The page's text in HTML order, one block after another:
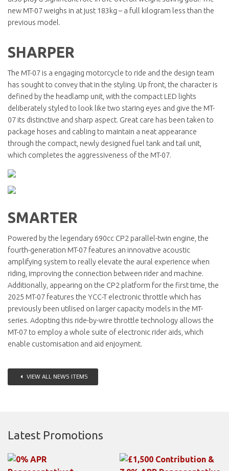
new MT-07 weighs in at just 183kg – a full kilogram less than the
previous model.
SHARPER
The MT-07 is a engaging motorcycle to ride and the design team
has sought to convey that in the styling. Up front, the character is
defined by the headlamp unit, with the compact LED lights
deliberately styled to look like two staring eyes and give the MT-
07 its distinctive and sharp aspect. Great care has been taken to
package hoses and cabling to maintain a neat appearance
through the compact, newly designed fuel tank and tail unit,
which completes the aggressiveness of the MT-07.
SMARTER
Powered by the legendary 690cc CP2 parallel-twin engine, the
fourth-generation MT-07 features an innovative acoustic
amplifying system to really elevate the aural experience when
riding, improving the connection between rider and machine.
Additionally, appearing on the CP2 platform for the first time, the
2025 MT-07 features the YCC-T electronic throttle which has
previously been utilised on larger capacity models in the MT-
series. Adopting this ride-by-wire throttle technology allows the
MT-07 to employ a whole suite of electronic rider aids, which
enable customisation and aid enjoyment.
VIEW ALL NEWS ITEMS
Latest Promotions